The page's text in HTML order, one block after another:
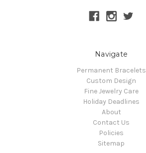
Navigate
Permanent Bracelets
Custom Design
Fine Jewelry Care
Holiday Deadlines
About
Contact Us
Policies
Sitemap